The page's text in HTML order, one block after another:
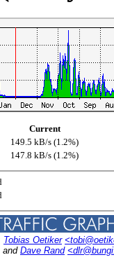
Current
149.5 kB/s (1.2%)
147.8 kB/s (1.2%)
Tobias Oetiker
and Dave Rand